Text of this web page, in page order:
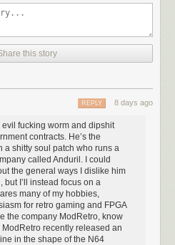
the knob on that thing looks
glossy! Credit: ModRetro.
There’s no shortage of ways to play
and a CRT or an upscaler like
that’s made by people who really
into an old N64 if you aren’t a
based that plays cartridges, the
Oneruns FPGA cores just fine. Or
just download a god-fearing
evil little device, particularly
more saturated.
this story
8 days ago
REPLY
evil fucking worm and dipshit
contracts. He’s the
a shitty soul patch who runs a
called Anduril. I could
the general ways I dislike him
but I’ll instead focus on a
many of my hobbies,
for retro gaming and FPGA
the company ModRetro, know
ModRetro recently released an
in the shape of the N64